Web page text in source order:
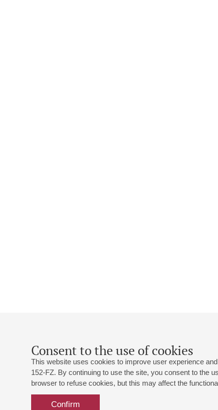
Consent to the use of cookies
This website uses cookies to improve user experience
152-FZ. By continuing to use the site, you consent to the
browser to refuse cookies, but this may affect the
Confirm